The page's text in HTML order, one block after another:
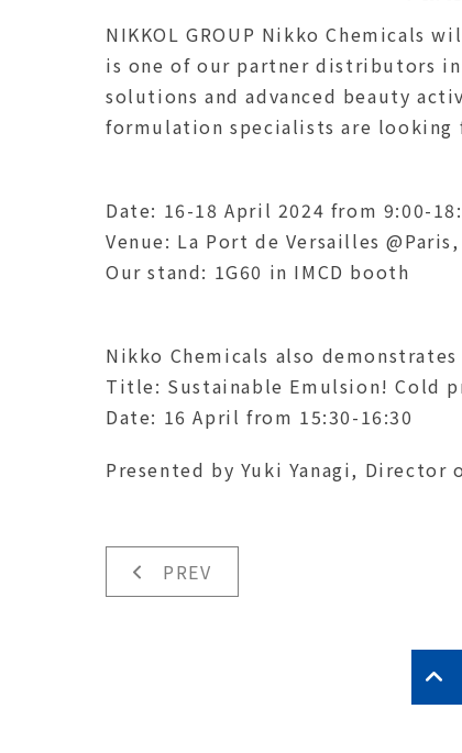
NIKKOL GROUP Nikko Chemicals
is one of our partner distributors
solutions and advanced beauty
formulation specialists are
Date: 16-18 April 2024 from 9:00-
Venue: La Port de Versailles
Our stand: 1G60 in IMCD booth
Nikko Chemicals also
Title: Sustainable Emulsion! Cold
Date: 16 April from 15:30-16:30
Presented by Yuki Yanagi,
PREV